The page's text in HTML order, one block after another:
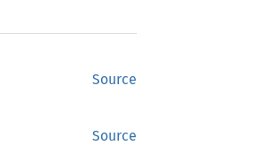
Source
Source